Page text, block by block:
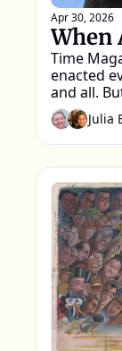
Apr 30, 2026
When
Time
enacted
and all.
parody.Julia